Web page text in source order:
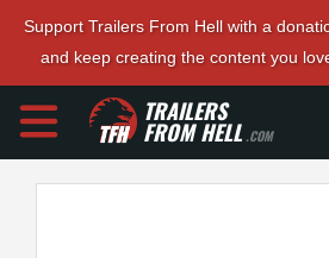
Support Trailers From Hell with a
and keep creating the content you
TRAILERS
FROM HELL.COM